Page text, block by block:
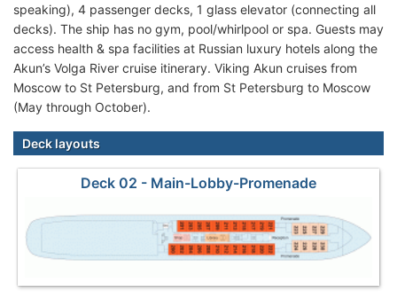
speaking), 4 passenger decks, 1 glass elevator (connecting all
decks). The ship has no gym, pool/whirlpool or spa. Guests may
access health & spa facilities at Russian luxury hotels along the
Akun’s Volga River cruise itinerary. Viking Akun cruises from
Moscow to St Petersburg, and from St Petersburg to Moscow
(May through October).
Deck layouts
Deck 02 - Main-Lobby-Promenade